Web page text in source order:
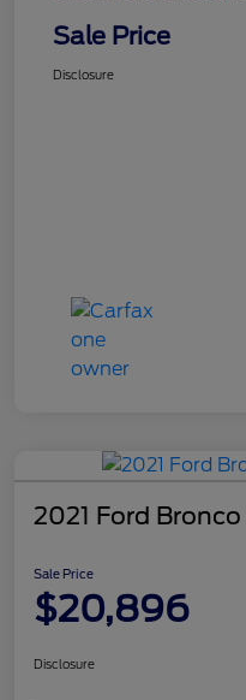
Sale Price
Disclosure
2021 Ford
Sale Price
$20,896
Disclosure